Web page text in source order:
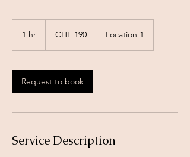
1 hr
francsCHF 190 Location 1
Request to book
Service Description